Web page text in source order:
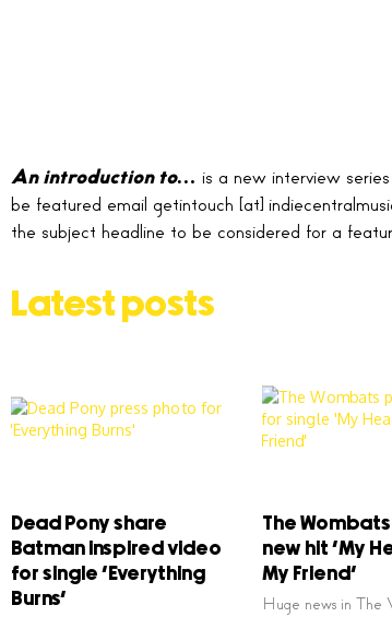
An introduction to… is a new interview
be featured email getintouch [at]
the subject headline to be considered for a
Latest posts
Dead Pony share
Batman inspired video
for single ‘Everything
Burns’
The
new hit ‘My
My Friend’
Huge news in The